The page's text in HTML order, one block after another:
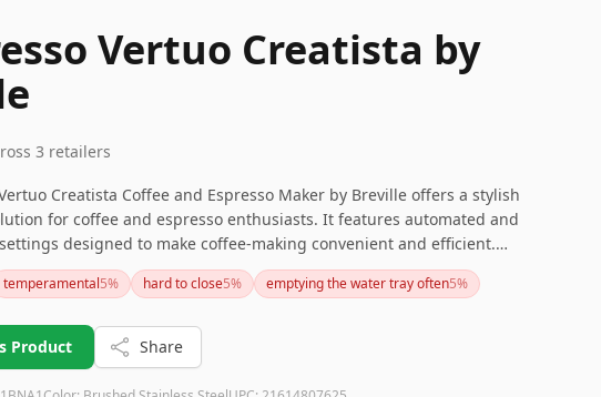
Vertuo Creatista by
3 retailers
Creatista Coffee and Espresso Maker by Breville offers a stylish
for coffee and espresso enthusiasts. It features automated and
designed to make coffee-making convenient and efficient.
with a higher price, its capability to produce high-quality coffee and
may justify the investment for dedicated coffee lovers.
temperamental5% hard to close5% emptying the water tray often5%
Product Share